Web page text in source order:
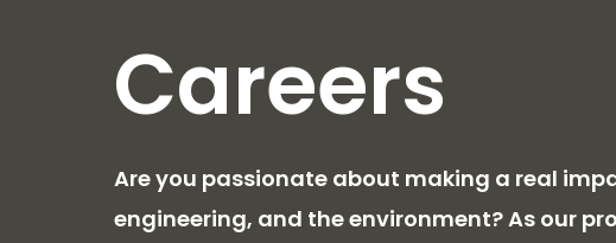
Careers
Are you passionate about making a real
engineering, and the environment? As our